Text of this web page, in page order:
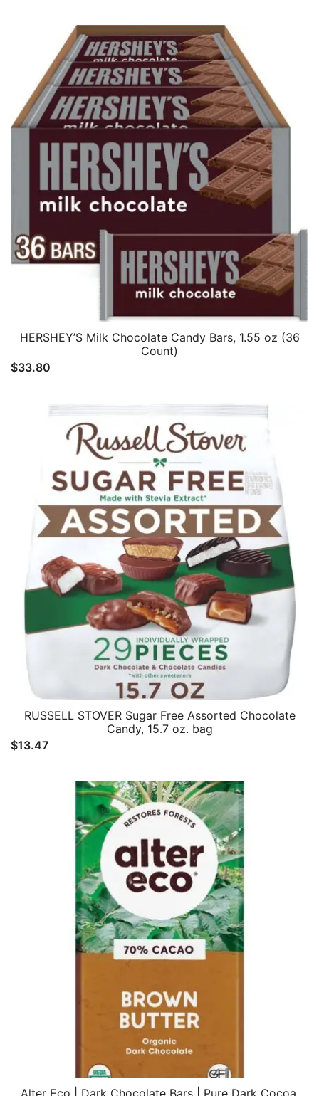
HERSHEY’S Milk Chocolate Candy Bars, 1.55 oz (36
Count)
$33.80
RUSSELL STOVER Sugar Free Assorted Chocolate
Candy, 15.7 oz. bag
$13.47
Alter Eco | Dark Chocolate Bars | Pure Dark Cocoa,